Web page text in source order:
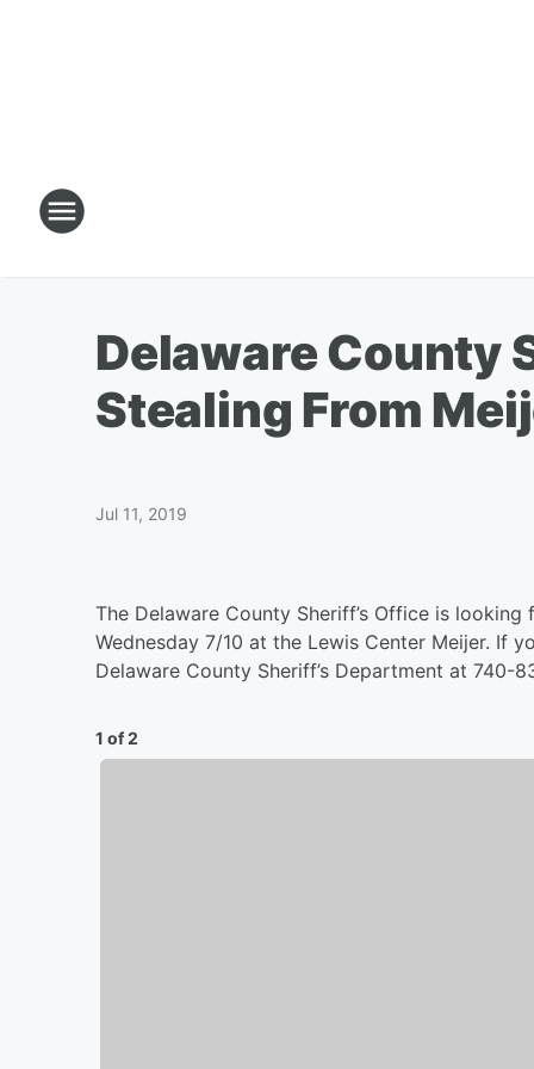
Delaware County
Stealing From
Jul 11, 2019
The Delaware County Sheriff’s Office is
Wednesday 7/10 at the Lewis Center Meijer. If
Delaware County Sheriff’s Department at 740-
1 of 2